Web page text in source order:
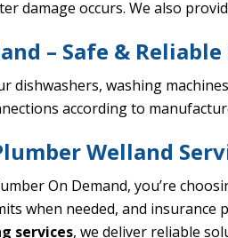
damage occurs. We also
– Safe & Reliable
dishwashers, washing
according to
Welland
On Demand, you’re
when needed, and insurance
services, we deliver reliable